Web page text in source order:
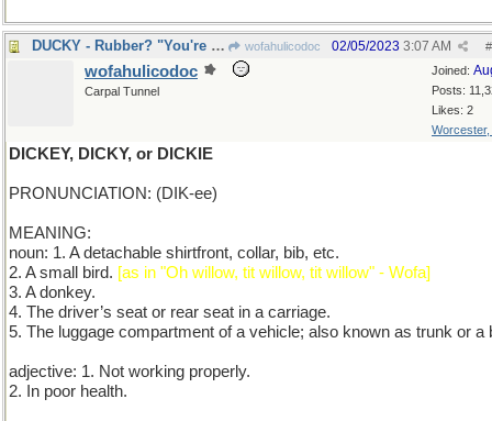
DUCKY - Rubber? "You're the One!" (Just ask Ernie) wofahulicodoc #
02/05/2023 3:07 AM
Joined:
Posts:
Likes: 2
Worcester,
wofahulicodoc
Carpal Tunnel
DICKEY, DICKY, or DICKIE
PRONUNCIATION: (DIK-ee)
MEANING:
noun: 1. A detachable shirtfront, collar, bib, etc.
2. A small bird. [as in "Oh willow, tit willow, tit willow" - Wofa]
3. A donkey.
4. The driver’s seat or rear seat in a carriage.
5. The luggage compartment of a vehicle; also known as trunk or a
adjective: 1. Not working properly.
2. In poor health.